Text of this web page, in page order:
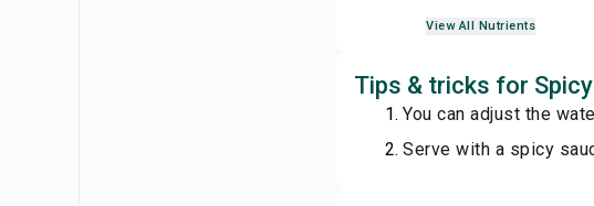
View All Nutrients
Tips & tricks for
You can adjust the
Serve with a spicy